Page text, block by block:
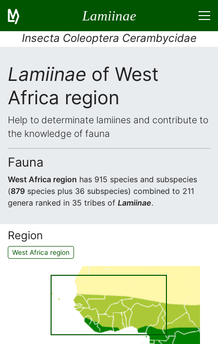
Lamiinae
Insecta Coleoptera Cerambycidae
Lamiinae of West
Africa region
Help to determinate lamiines and contribute to
the knowledge of fauna
Fauna
West Africa region has 915 species and subspecies
(879 species plus 36 subspecies) combined to 211
genera ranked in 35 tribes of Lamiinae.
Region
West Africa region